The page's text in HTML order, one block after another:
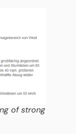
of strong